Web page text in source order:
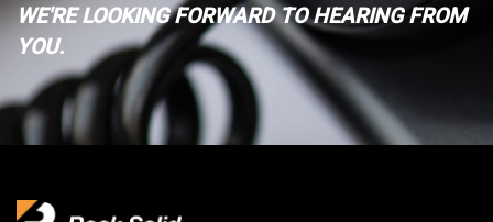
WE'RE LOOKING FORWARD TO HEARING FROM
YOU.